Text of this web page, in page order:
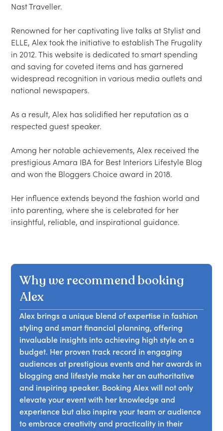
Nast Traveller.
Renowned for her captivating live talks at Stylist and
ELLE, Alex took the initiative to establish The Frugality
in 2012. This website is dedicated to smart spending
and saving for coveted items and has garnered
widespread recognition in various media outlets and
national newspapers.
As a result, Alex has solidified her reputation as a
respected guest speaker.
Among her notable achievements, Alex received the
prestigious Amara IBA for Best Interiors Lifestyle Blog
and won the Bloggers Choice award in 2018.
Her influence extends beyond the fashion world and
into parenting, where she is celebrated for her
Why we recommend booking
Alex
Alex brings a unique blend of expertise in fashion
styling and smart financial planning, offering
invaluable insights into achieving high style on a
budget. Her proven track record in engaging
audiences at prestigious events and her awards in
blogging and lifestyle make her an authoritative
and inspiring speaker. Booking Alex will not only
elevate your event with her knowledge and
experience but also inspire your team or audience
to embrace creativity and practicality in their